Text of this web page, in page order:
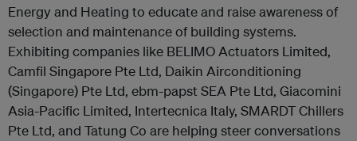
Energy and Heating to educate and raise awareness of
selection and maintenance of building systems.
Exhibiting companies like BELIMO Actuators Limited,
Camfil Singapore Pte Ltd, Daikin Airconditioning
(Singapore) Pte Ltd, ebm-papst SEA Pte Ltd, Giacomini
Asia-Pacific Limited, Intertecnica Italy, SMARDT Chillers
Pte Ltd, and Tatung Co are helping steer conversations